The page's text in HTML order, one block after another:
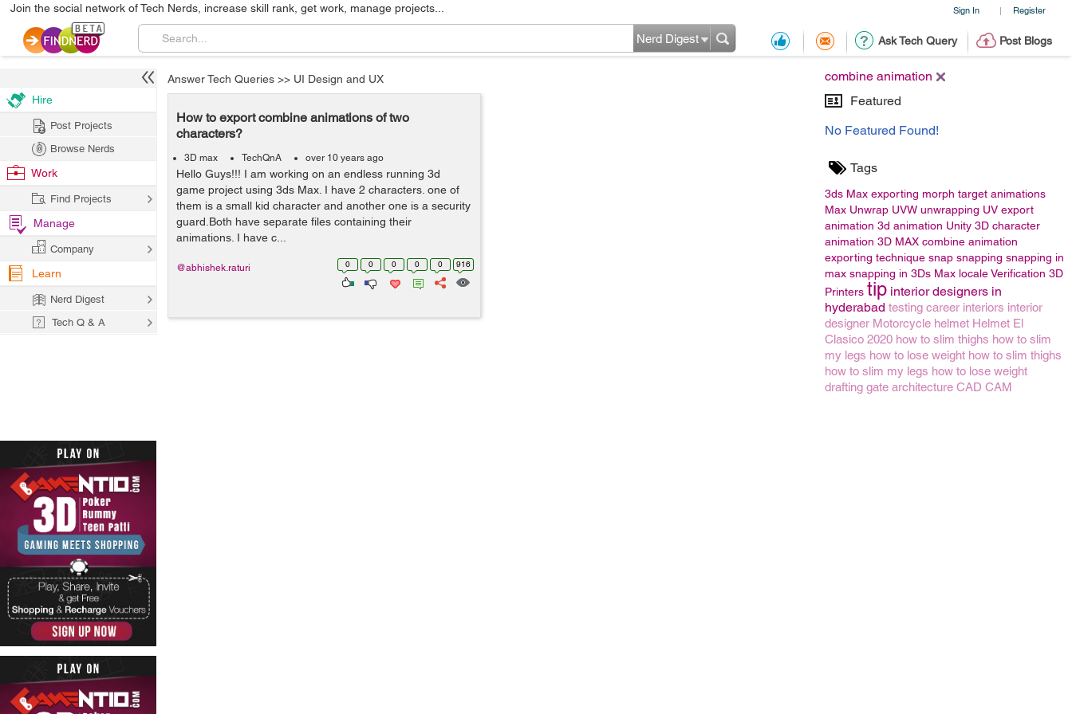
Sign In | Register
Join the social network of Tech Nerds, increase skill rank, get work, manage projects...
Ask Tech Query Post Blogs
Nerd Digest
combine animation
Featured
No Featured Found!
Tags
3ds Max exporting morph target animations
Max Unwrap UVW unwrapping UV export
animation 3d animation Unity 3D character
animation 3D MAX combine animation
exporting technique snap snapping snapping in
max snapping in 3Ds Max localeVerification 3D
Printers tip interior designers in
hyderabad testing career interiors interior
designer Motorcycle helmet Helmet El
Clasico 2020 how to slim thighs how to slim
my legs how to lose weight how to slim thighs
how to slim my legs how to lose weight
drafting gate architecture CAD CAM
Answer Tech Queries >> UI Design and UX
How to export combine animations of two
characters?
3D max TechQnA over 10 years ago
Hello Guys!!! I am working on an endless running 3d
game project using 3ds Max. I have 2 characters. one of
them is a small kid character and another one is a security
guard.Both have separate files containing their
animations. I have c...
0 0 0 0 0 916
@abhishek.raturi
Hire
Post Projects
Browse Nerds
Work
Find Projects
Manage
Company
Learn
Nerd Digest
Tech Q & A